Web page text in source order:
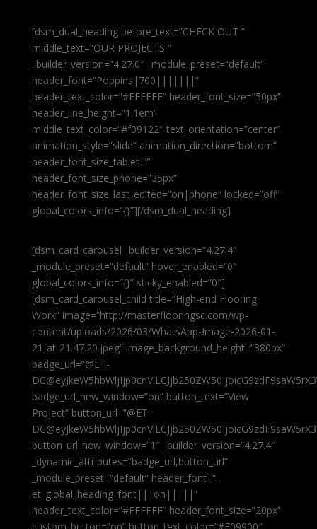
[dsm_dual_heading before_text=”CHECK OUT ”
middle_text=”OUR PROJECTS ”
_builder_version=”4.27.0″ _module_preset=”default”
header_font=”Poppins|700|||||||”
header_text_color=”#FFFFFF” header_font_size=”50px”
header_line_height=”1.1em”
middle_text_color=”#f09122″ text_orientation=”center”
animation_style=”slide” animation_direction=”bottom”
header_font_size_tablet=””
header_font_size_phone=”35px”
header_font_size_last_edited=”on|phone” locked=”off”
global_colors_info=”{}”][/dsm_dual_heading]
[dsm_card_carousel _builder_version=”4.27.4″
_module_preset=”default” hover_enabled=”0″
global_colors_info=”{}” sticky_enabled=”0″]
[dsm_card_carousel_child title=”High-end Flooring
Work” image=”http://masterflooringsc.com/wp-
content/uploads/2026/03/WhatsApp-Image-2026-01-
21-at-21.47.20.jpeg” image_background_height=”380px”
badge_url=”@ET-
badge_url_new_window=”on” button_text=”View
Project” button_url=”@ET-
button_url_new_window=”1″ _builder_version=”4.27.4″
_dynamic_attributes=”badge_url,button_url”
_module_preset=”default” header_font=”–
et_global_heading_font|||on|||||”
header_text_color=”#FFFFFF” header_font_size=”20px”
custom_button=”on” button_text_color=”#E09900″